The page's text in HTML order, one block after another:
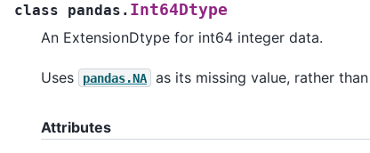
class pandas. Int64Dtype
An ExtensionDtype for int64 integer data.
Uses pandas.NA as its missing value, rather than
Attributes